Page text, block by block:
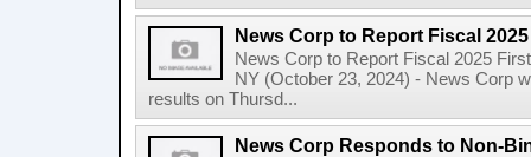
News Corp to Report Fiscal
News Corp to Report Fiscal 2025
NY (October 23, 2024) - News Corp
results on Thursd...
News Corp Responds to Non-